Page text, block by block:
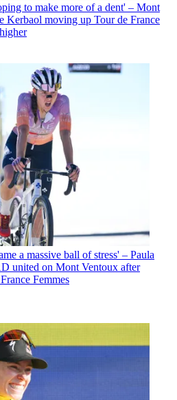
to make more of a dent' – Mont
Kerbaol moving up Tour de France
a massive ball of stress' – Paula
united on Mont Ventoux after
Femmes